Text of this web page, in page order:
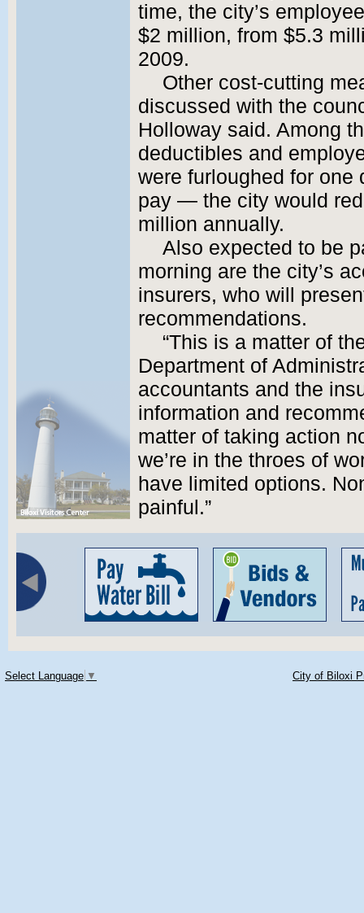
time, the city’s
$2 million, from $5.3
2009.
Other cost-cutting
discussed with the
Holloway said. Among
deductibles and
were furloughed for
pay — the city would
million annually.
Also expected to be
morning are the city’s
insurers, who will
recommendations.
“This is a matter of
Department of
accountants and the
information and
matter of taking action
we’re in the throes of
have limited options.
painful.”
Select Language ▼ City of Biloxi